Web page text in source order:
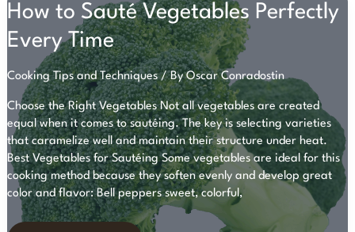
BALANCED
EATING
How to Sauté Vegetables Perfectly
Every Time
Cooking Tips and Techniques/ ByOscar Conradostin
Choose the Right Vegetables Not all vegetables are created
equal when it comes to sautéing. The key is selecting varieties
that caramelize well and maintain their structure under heat.
Best Vegetables for Sautéing Some vegetables are ideal for this
cooking method because they soften evenly and develop great
color and flavor: Bell peppers sweet, colorful,